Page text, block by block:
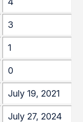
3
1
0
July 19, 2021
July 27, 2024